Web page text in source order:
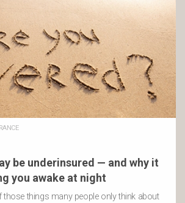
be underinsured — and why it
you awake at night
those things many people only think about